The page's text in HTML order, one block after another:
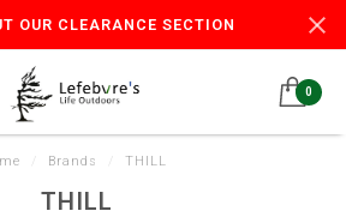
OUR CLEARANCE SECTION
0
Brands THILL
THILL